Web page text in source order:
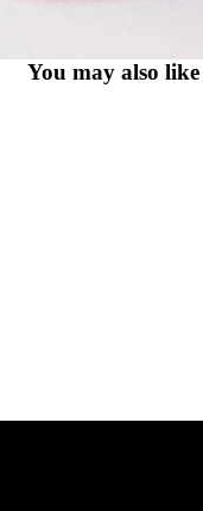
You may also like